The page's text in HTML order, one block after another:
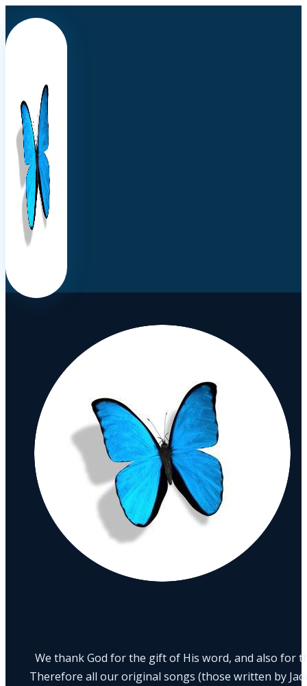
We thank God for the gift of His word, and also for
Therefore all our original songs (those written by